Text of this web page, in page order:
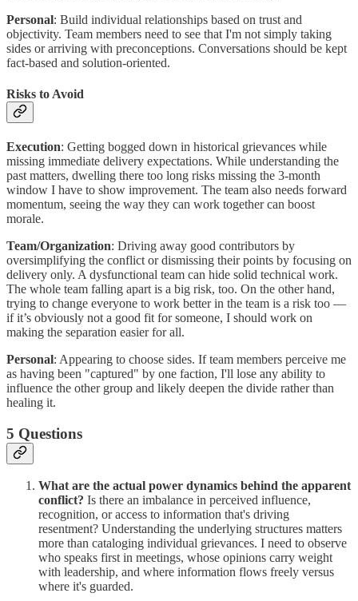
Personal: Build individual relationships based on trust and
objectivity. Team members need to see that I'm not simply taking
sides or arriving with preconceptions. Conversations should be kept
fact-based and solution-oriented.
Risks to Avoid
Execution: Getting bogged down in historical grievances while
missing immediate delivery expectations. While understanding the
past matters, dwelling there too long risks missing the 3-month
window I have to show improvement. The team also needs forward
momentum, seeing the way they can work together can boost
morale.
Team/Organization: Driving away good contributors by
oversimplifying the conflict or dismissing their points by focusing on
delivery only. A dysfunctional team can hide solid technical work.
The whole team falling apart is a big risk, too. On the other hand,
trying to change everyone to work better in the team is a risk too —
if it’s obviously not a good fit for someone, I should work on
making the separation easier for all.
Personal: Appearing to choose sides. If team members perceive me
as having been "captured" by one faction, I'll lose any ability to
influence the other group and likely deepen the divide rather than
healing it.
5 Questions
What are the actual power dynamics behind the apparent
conflict? Is there an imbalance in perceived influence,
recognition, or access to information that's driving
resentment? Understanding the underlying structures matters
more than cataloging individual grievances. I need to observe
who speaks first in meetings, whose opinions carry weight
with leadership, and where information flows freely versus
where it's guarded.